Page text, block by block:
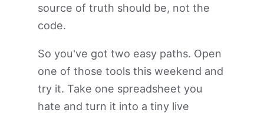
source of truth should be, not the
code.
So you've got two easy paths. Open
one of those tools this weekend and
try it. Take one spreadsheet you
hate and turn it into a tiny live